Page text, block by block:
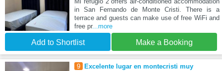
in San Fernando de Monte Cristi. There is a
terrace and guests can make use of free WiFi and
free pr...more
Add to Shortlist Make a Booking
9
Excelente lugar en montecristi muy